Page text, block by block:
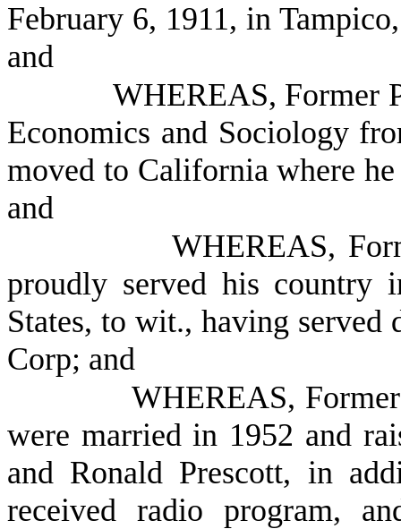
February 6, 1911, in
and
WHEREAS, Former
Economics and Sociology
moved to California where
and
WHEREAS,
proudly served his country
States, to wit., having
Corp; and
WHEREAS,
were married in 1952 and
and Ronald Prescott, in
received radio program,